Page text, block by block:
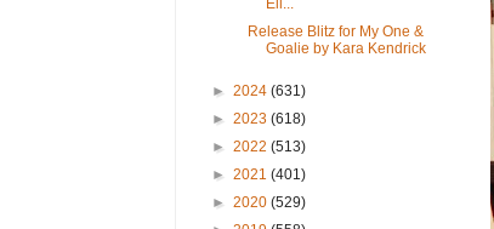
Release Blitz for My One &
Goalie by Kara Kendrick
► 2024 (631)
► 2023 (618)
► 2022 (513)
► 2021 (401)
► 2020 (529)